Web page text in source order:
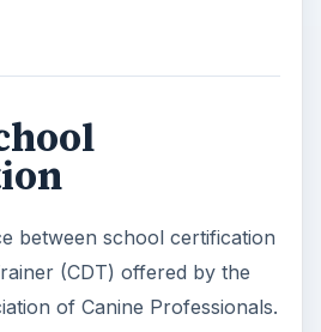
career in dog training. As
other training may be
have advanced
There are other
at least a Master’s